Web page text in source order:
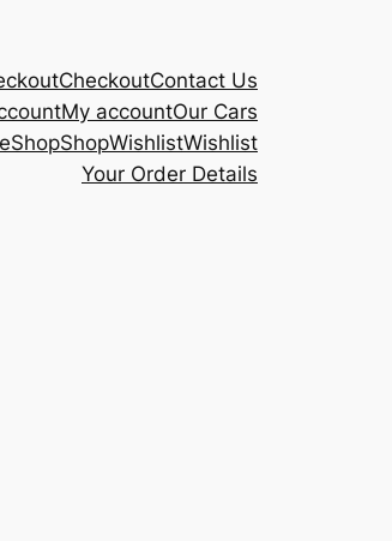
CheckoutContact Us
My accountOur Cars
ShopShopWishlistWishlist
Your Order Details